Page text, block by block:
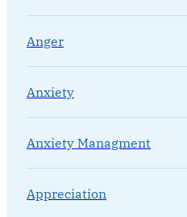
Anger
Anxiety
Anxiety Managment
Appreciation